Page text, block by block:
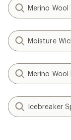
Merino Wool
Moisture
Merino Wool
Icebreaker